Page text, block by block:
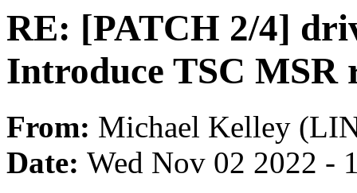
RE: [PATCH 2/4]
Introduce TSC MSR
From: Michael Kelley
Date: Wed Nov 02 2022 -